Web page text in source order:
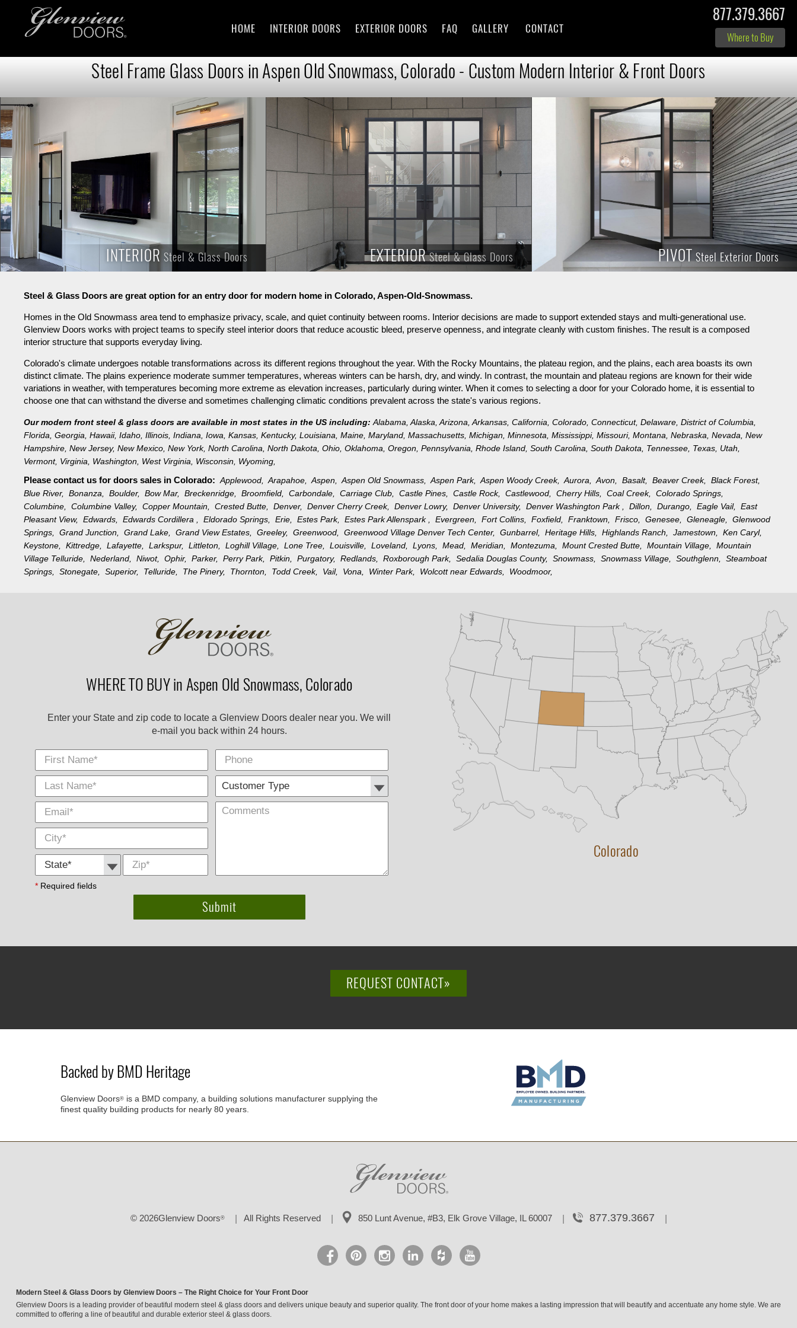
877.379.3667
Where to Buy
HOME INTERIOR DOORS EXTERIOR DOORS FAQ GALLERY CONTACT
Steel Frame Glass Doors in Aspen Old Snowmass, Colorado - Custom Modern Interior & Front Doors
INTERIOR Steel & Glass Doors
INTERIOR Steel & Glass Doors EXTERIOR Steel & Glass Doors PIVOT Steel Exterior Doors
Steel & Glass Doors are great option for an entry door for modern home in Colorado, Aspen-Old-Snowmass.
Homes in the Old Snowmass area tend to emphasize privacy, scale, and quiet continuity between rooms. Interior decisions are made to support extended stays and multi-generational use.
Glenview Doors works with project teams to specify steel interior doors that reduce acoustic bleed, preserve openness, and integrate cleanly with custom finishes. The result is a composed
interior structure that supports everyday living.
Colorado's climate undergoes notable transformations across its different regions throughout the year. With the Rocky Mountains, the plateau region, and the plains, each area boasts its own
distinct climate. The plains experience moderate summer temperatures, whereas winters can be harsh, dry, and windy. In contrast, the mountain and plateau regions are known for their wide
variations in weather, with temperatures becoming more extreme as elevation increases, particularly during winter. When it comes to selecting a door for your Colorado home, it is essential to
choose one that can withstand the diverse and sometimes challenging climatic conditions prevalent across the state's various regions.
Our modern front steel & glass doors are available in most states in the US including:Alabama Alaska Arizona Arkansas California Colorado Connecticut, Delaware District of Columbia
Florida Georgia Hawaii, Idaho Illinois Indiana Iowa Kansas Kentucky, Louisiana Maine Maryland Massachusetts Michigan Minnesota Mississippi, Missouri, Montana Nebraska Nevada New
Hampshire New Jersey, New Mexico New York, North Carolina North Dakota Ohio Oklahoma Oregon Pennsylvania Rhode Island South Carolina South Dakota Tennessee Texas Utah
Vermont, Virginia Washington West Virginia Wisconsin Wyoming
Please contact us for doors sales in Colorado: Applewood,Arapahoe,Aspen,Aspen Old Snowmass,Aspen Park,Aspen Woody Creek,Aurora,Avon,Basalt,Beaver Creek,Black Forest,
Blue River,Bonanza,Boulder,Bow Mar,Breckenridge,Broomfield,Carbondale,Carriage Club,Castle Pines,Castle Rock,Castlewood,Cherry Hills,Coal Creek,Colorado Springs,
Columbine,Columbine Valley,Copper Mountain,Crested Butte,Denver,Denver Cherry Creek,Denver Lowry,Denver University,Denver Washington Park ,Dillon,Durango,Eagle Vail,East
Pleasant View,Edwards,Edwards Cordillera ,Eldorado Springs,Erie,Estes Park,Estes Park Allenspark ,Evergreen,Fort Collins,Foxfield,Franktown,Frisco,Genesee,Gleneagle,Glenwood
Springs,Grand Junction,Grand Lake,Grand View Estates,Greeley,Greenwood,Greenwood Village Denver Tech Center,Gunbarrel,Heritage Hills,Highlands Ranch,Jamestown,Ken Caryl,
Keystone,Kittredge,Lafayette,Larkspur,Littleton,Loghill Village,Lone Tree,Louisville,Loveland,Lyons,Mead,Meridian,Montezuma,Mount Crested Butte,Mountain Village,Mountain
Village Telluride,Nederland,Niwot,Ophir,Parker,Perry Park,Pitkin,Purgatory,Redlands,Roxborough Park,Sedalia Douglas County,Snowmass,Snowmass Village,Southglenn,Steamboat
Springs,Stonegate,Superior, Telluride, The Pinery, Thornton, Todd Creek, Vail, Vona, Winter Park, Wolcott near Edwards, Woodmoor,
WHERE TO BUY in Aspen Old Snowmass, Colorado
Enter your State and zip code to locate a Glenview Doors dealer near you. We will
e-mail you back within 24 hours.
First Name
*
State *
*
Phone
* Required fields
Colorado
REQUEST CONTACT»
Backed by BMD Heritage
Glenview Doors® is a BMD company, a building solutions manufacturer supplying the
finest quality building products for nearly 80 years.
© 2026Glenview Doors® All Rights Reserved 850 Lunt Avenue, #B3, Elk Grove Village, IL 60007 877.379.3667
Modern Steel & Glass Doors by Glenview Doors – The Right Choice for Your Front Door
Glenview Doors is a leading provider of beautiful modern steel & glass doors and delivers unique beauty and superior quality. The front door of your home makes a lasting impression that will beautify and accentuate any home style. We are
committed to offering a line of beautiful and durable exterior steel & glass doors.